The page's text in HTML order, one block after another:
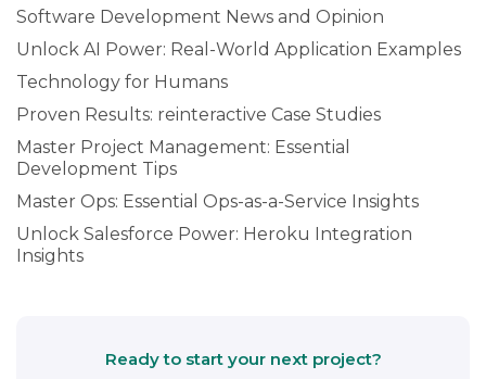
Software Development News and Opinion
Unlock AI Power: Real-World Application Examples
Technology for Humans
Proven Results: reinteractive Case Studies
Master Project Management: Essential
Development Tips
Master Ops: Essential Ops-as-a-Service Insights
Unlock Salesforce Power: Heroku Integration
Insights
Ready to start your next project?